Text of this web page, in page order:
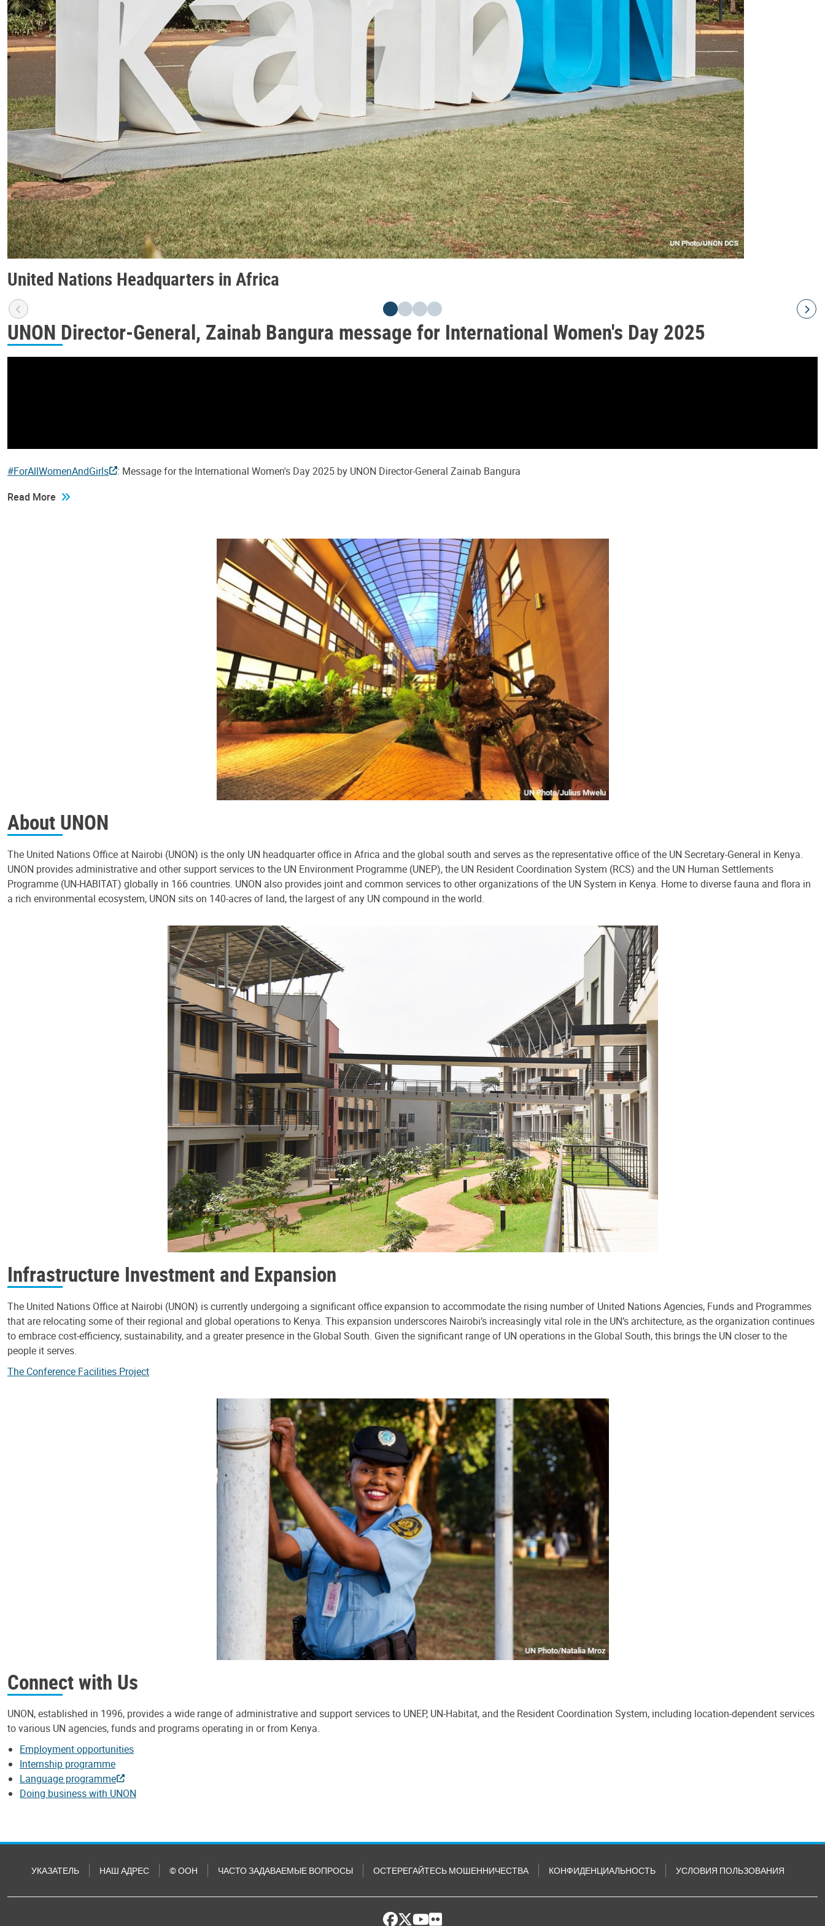
United Nations Headquarters in Africa
UNON Director-General, Zainab Bangura message for International Women's Day 2025
#ForAllWomenAndGirls
: Message for the International Women's Day 2025 by UNON Director-General Zainab Bangura
Read More
About UNON
The United Nations Office at Nairobi (UNON) is the only UN headquarter office in Africa and the global south and serves as the representative office of the UN Secretary-General in Kenya.
UNON provides administrative and other support services to the UN Environment Programme (UNEP), the UN Resident Coordination System (RCS) and the UN Human Settlements
Programme (UN-HABITAT) globally in 166 countries. UNON also provides joint and common services to other organizations of the UN System in Kenya. Home to diverse fauna and flora in
a rich environmental ecosystem, UNON sits on 140-acres of land, the largest of any UN compound in the world.
Infrastructure Investment and Expansion
The United Nations Office at Nairobi (UNON) is currently undergoing a significant office expansion to accommodate the rising number of United Nations Agencies, Funds and Programmes
that are relocating some of their regional and global operations to Kenya. This expansion underscores Nairobi’s increasingly vital role in the UN’s architecture, as the organization continues
to embrace cost-efficiency, sustainability, and a greater presence in the Global South. Given the significant range of UN operations in the Global South, this brings the UN closer to the
people it serves.
The Conference Facilities Project
Connect with Us
UNON, established in 1996, provides a wide range of administrative and support services to UNEP, UN-Habitat, and the Resident Coordination System, including location-dependent services
to various UN agencies, funds and programs operating in or from Kenya.
Employment opportunities
Internship programme
Language programme
Doing business with UNON
УКАЗАТЕЛЬ НАШ АДРЕС © ООН ЧАСТО ЗАДАВАЕМЫЕ ВОПРОСЫ ОСТЕРЕГАЙТЕСЬ МОШЕННИЧЕСТВА КОНФИДЕНЦИАЛЬНОСТЬ УСЛОВИЯ ПОЛЬЗОВАНИЯ